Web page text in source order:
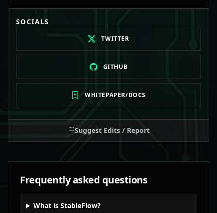
SOCIALS
TWITTER
GITHUB
WHITEPAPER/DOCS
Suggest Edits / Report
Frequently asked questions
What is StableFlow?